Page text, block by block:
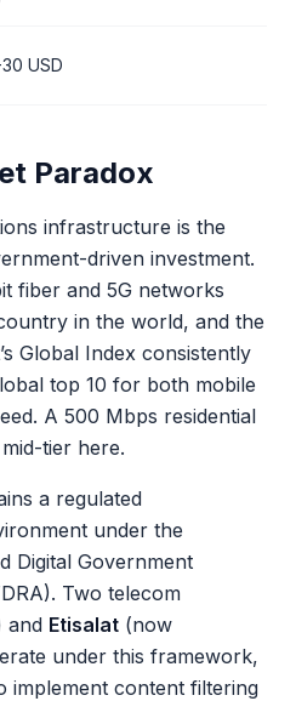
USD
Paradox
infrastructure is the
driven investment.
fiber and 5G networks
in the world, and the
Global Index consistently
top 10 for both mobile
A 500 Mbps residential
tier here.
a regulated
under the
Digital Government
Two telecom
and Etisalat (now
under this framework,
implement content filtering